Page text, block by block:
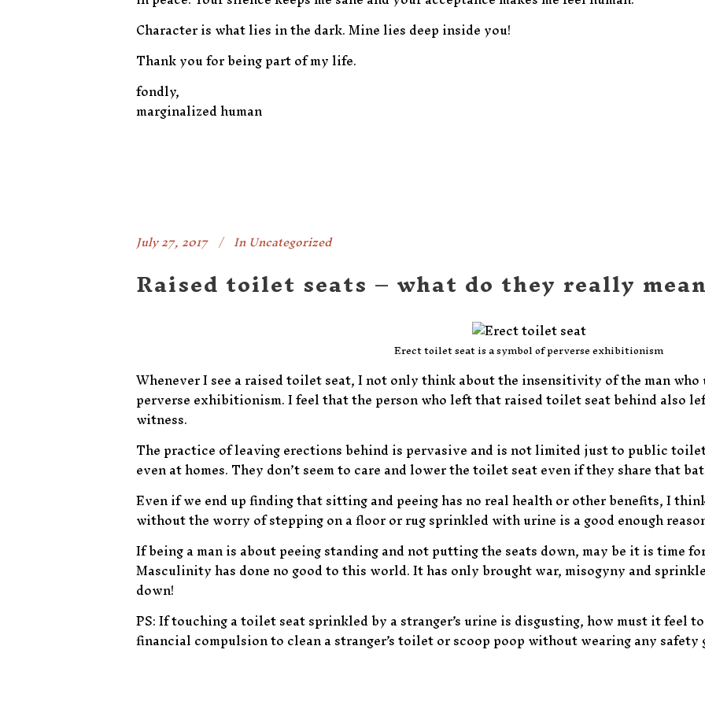
Character is what lies in the dark. Mine lies deep inside you!
Thank you for being part of my life.
fondly,
marginalized human
July 27, 2017 InUncategorized
Raised toilet seats – what do they really
Erect toilet seat is a symbol of perverse exhibitionism
Whenever I see a raised toilet seat, I not only think about the insensitivity of the man who
perverse exhibitionism. I feel that the person who left that raised toilet seat behind also
witness.
The practice of leaving erections behind is pervasive and is not limited just to public
even at homes. They don’t seem to care and lower the toilet seat even if they share that
Even if we end up finding that sitting and peeing has no real health or other benefits, I
without the worry of stepping on a floor or rug sprinkled with urine is a good enough
If being a man is about peeing standing and not putting the seats down, may be it is time
Masculinity has done no good to this world. It has only brought war, misogyny and
down!
PS: If touching a toilet seat sprinkled by a stranger’s urine is disgusting, how must it feel
financial compulsion to clean a stranger’s toilet or scoop poop without wearing any